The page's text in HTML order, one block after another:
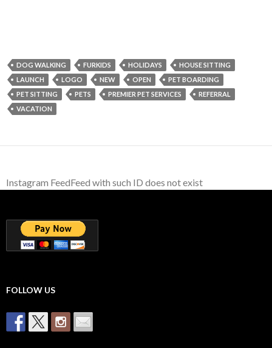
DOG WALKING FURKIDS HOLIDAYS
HOUSE SITTING
LAUNCH
LOGO NEW OPEN
PET BOARDING
PET SITTING
PETS PREMIER PET SERVICES
REFERRAL
VACATION
Instagram FeedFeed with such ID does not exist
FOLLOW US